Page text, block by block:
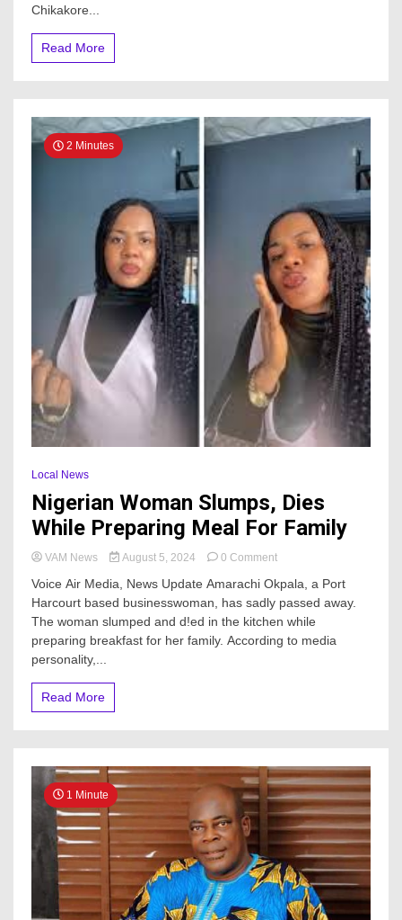
Chikakore...
Read More
2 Minutes
Local News
Nigerian Woman Slumps, Dies
While Preparing Meal For Family
VAM News August 5, 2024 0 Commenton
Woman
Slumps,
Dies
While
Voice Air Media, News Update Amarachi Okpala, a Port
Harcourt based businesswoman, has sadly passed away.
The woman slumped and d!ed in the kitchen while
preparing breakfast for her family. According to media
personality,...
Read More
1 Minute